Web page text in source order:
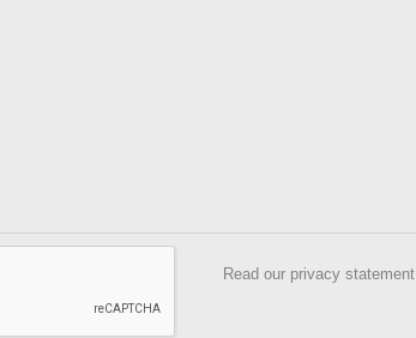
Read our privacy statement